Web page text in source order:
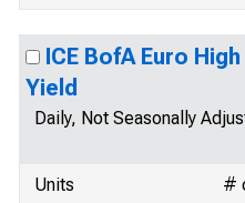
ICE BofA Euro
Yield
Daily, Not Seasonally
Units
#